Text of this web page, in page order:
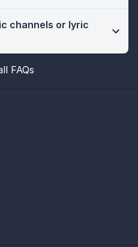
channels or lyric
FAQs